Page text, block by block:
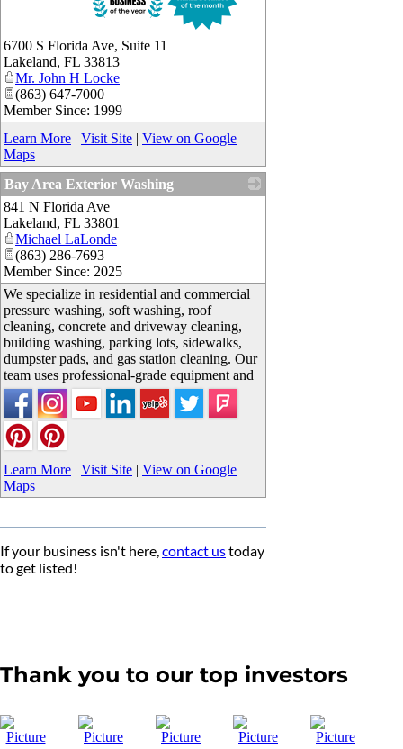
6700 S Florida Ave, Suite 11
Lakeland, FL 33813
Mr. John H Locke
(863) 647-7000
Member Since: 1999
Learn More | Visit Site | View on Google
Maps
Bay Area Exterior Washing
841 N Florida Ave
Lakeland, FL 33801
Michael LaLonde
(863) 286-7693
Member Since: 2025
We specialize in residential and commercial
pressure washing, soft washing, roof
cleaning, concrete and driveway cleaning,
building washing, parking lots, sidewalks,
dumpster pads, and gas station cleaning. Our
team uses professional-grade equipment and
Learn More | Visit Site | View on Google
Maps
If your business isn't here,contact ustoday
to get listed!
Thank you to our top investors